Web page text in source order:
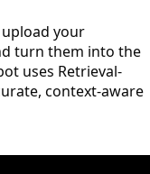
upload your
turn them into the
uses Retrieval-
context-aware